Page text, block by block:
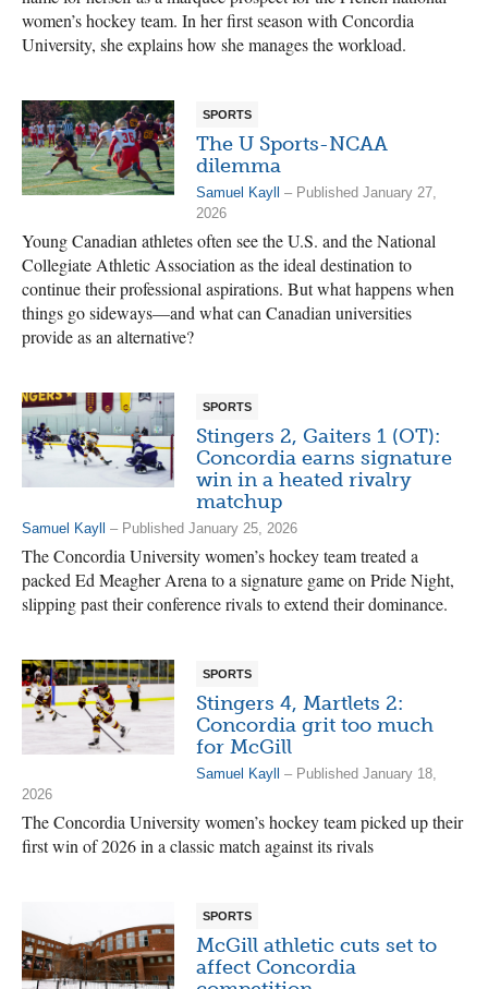
women’s hockey team. In her first season with Concordia
University, she explains how she manages the workload.
SPORTS
The U Sports-NCAA
dilemma
Samuel Kayll – Published January 27,
2026
Young Canadian athletes often see the U.S. and the National
Collegiate Athletic Association as the ideal destination to
continue their professional aspirations. But what happens when
things go sideways—and what can Canadian universities
provide as an alternative?
SPORTS
Stingers 2, Gaiters 1 (OT):
Concordia earns signature
win in a heated rivalry
matchup
Samuel Kayll – Published January 25, 2026
The Concordia University women’s hockey team treated a
packed Ed Meagher Arena to a signature game on Pride Night,
slipping past their conference rivals to extend their dominance.
SPORTS
Stingers 4, Martlets 2:
Concordia grit too much
for McGill
Samuel Kayll – Published January 18,
2026
The Concordia University women’s hockey team picked up their
first win of 2026 in a classic match against its rivals
SPORTS
McGill athletic cuts set to
affect Concordia